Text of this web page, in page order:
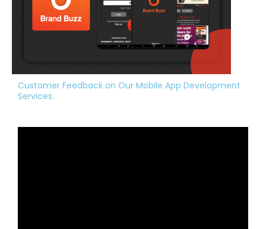
Customer Feedback on Our Mobile App Development
Services.